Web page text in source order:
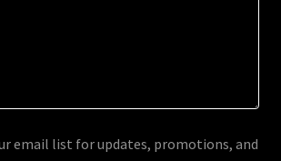
email list for updates, promotions, and